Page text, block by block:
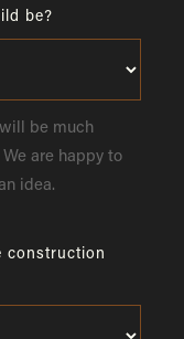
be?
be much
are happy to
idea.
construction